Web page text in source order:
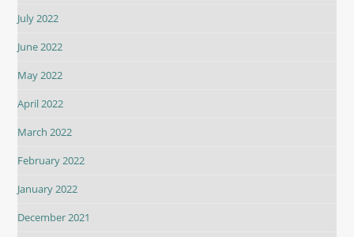
July 2022
June 2022
May 2022
April 2022
March 2022
February 2022
January 2022
December 2021